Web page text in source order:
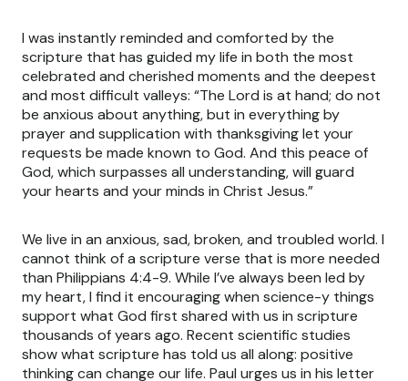
I was instantly reminded and comforted by the
scripture that has guided my life in both the most
celebrated and cherished moments and the deepest
and most difficult valleys: “The Lord is at hand; do not
be anxious about anything, but in everything by
prayer and supplication with thanksgiving let your
requests be made known to God. And this peace of
God, which surpasses all understanding, will guard
your hearts and your minds in Christ Jesus.”
We live in an anxious, sad, broken, and troubled world. I
cannot think of a scripture verse that is more needed
than Philippians 4:4-9. While I’ve always been led by
my heart, I find it encouraging when science-y things
support what God first shared with us in scripture
thousands of years ago. Recent scientific studies
show what scripture has told us all along: positive
thinking can change our life. Paul urges us in his letter